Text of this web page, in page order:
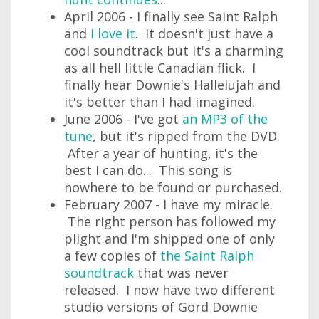
April 2006 - I finally see Saint Ralph
and I love it. It doesn't just have a
cool soundtrack but it's a charming
as all hell little Canadian flick. I
finally hear Downie's Hallelujah and
it's better than I had imagined.
June 2006 - I've got an MP3 of the
tune, but it's ripped from the DVD.
After a year of hunting, it's the
best I can do... This song is
nowhere to be found or purchased.
February 2007 - I have my miracle.
The right person has followed my
plight and I'm shipped one of only
a few copies of the Saint Ralph
soundtrack that was never
released. I now have two different
studio versions of Gord Downie